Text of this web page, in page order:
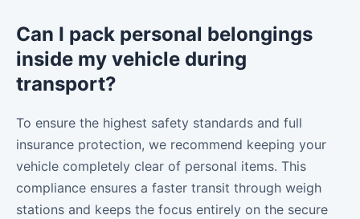
Can I pack personal belongings
inside my vehicle during
transport?
To ensure the highest safety standards and full
insurance protection, we recommend keeping your
vehicle completely clear of personal items. This
compliance ensures a faster transit through weigh
stations and keeps the focus entirely on the secure